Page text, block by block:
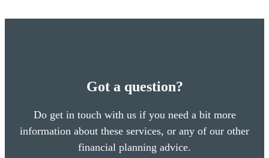
Got a question?
Do get in touch with us if you need a bit more
information about these services, or any of our other
financial planning advice.